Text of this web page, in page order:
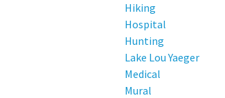
Hiking
Hospital
Hunting
Lake Lou Yaeger
Medical
Mural